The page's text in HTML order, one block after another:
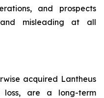
and prospects
misleading at all
acquired Lantheus
are a long-term